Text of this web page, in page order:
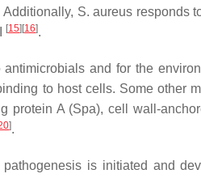
S. aureus responds
[15] [16].
and for the
to host cells. Some other
protein A (Spa), cell wall-
].
is initiated and